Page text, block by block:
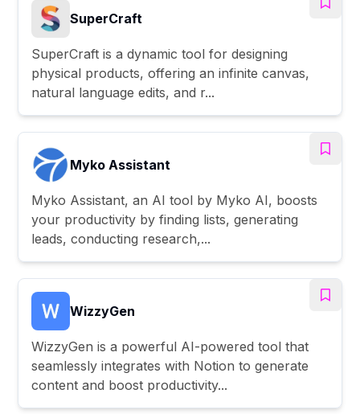
SuperCraft
SuperCraft is a dynamic tool for designing
physical products, offering an infinite canvas,
natural language edits, and r...
Myko Assistant
Myko Assistant, an AI tool by Myko AI, boosts
your productivity by finding lists, generating
leads, conducting research,...
WizzyGen
WizzyGen is a powerful AI-powered tool that
seamlessly integrates with Notion to generate
content and boost productivity...